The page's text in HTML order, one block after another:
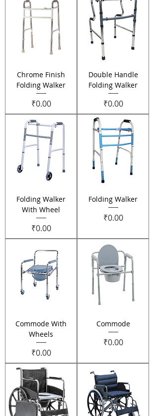
Chrome Finish
Folding Walker
Price
₹0.00
Double Handle
Folding Walker
Price
₹0.00
Folding Walker
With Wheel
Price
₹0.00
Folding Walker
Price
₹0.00
Commode With
Wheels
Price
₹0.00
Commode
Price
₹0.00